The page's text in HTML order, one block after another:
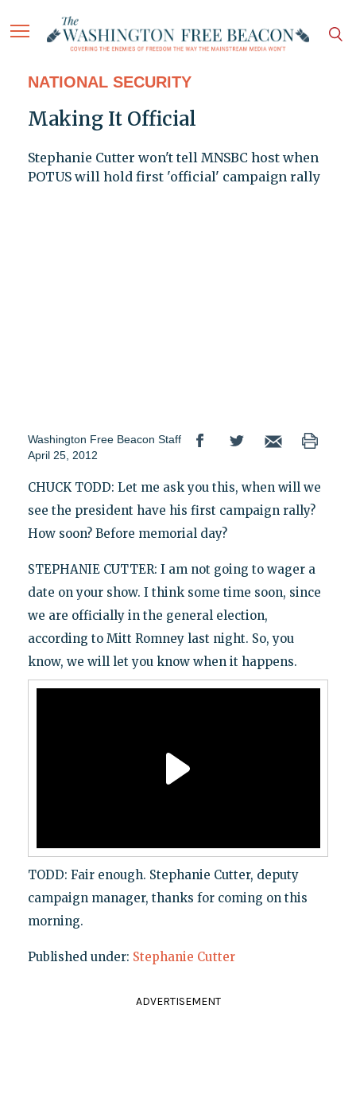
NATIONAL SECURITY
Making It Official
Stephanie Cutter won't tell MNSBC host when
POTUS will hold first 'official' campaign rally
Washington Free Beacon Staff
April 25, 2012
CHUCK TODD: Let me ask you this, when will we
see the president have his first campaign rally?
How soon? Before memorial day?
STEPHANIE CUTTER: I am not going to wager a
date on your show. I think some time soon, since
we are officially in the general election,
according to Mitt Romney last night. So, you
know, we will let you know when it happens.
TODD: Fair enough. Stephanie Cutter, deputy
campaign manager, thanks for coming on this
morning.
Published under: Stephanie Cutter
ADVERTISEMENT